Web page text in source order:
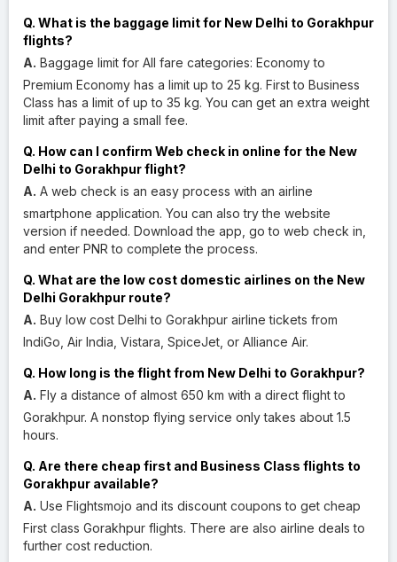
Q. What is the baggage limit for New Delhi to Gorakhpur
flights?
A. Baggage limit for All fare categories: Economy to
Premium Economy has a limit up to 25 kg. First to Business
Class has a limit of up to 35 kg. You can get an extra weight
limit after paying a small fee.
Q. How can I confirm Web check in online for the New
Delhi to Gorakhpur flight?
A. A web check is an easy process with an airline
smartphone application. You can also try the website
version if needed. Download the app, go to web check in,
and enter PNR to complete the process.
Q. What are the low cost domestic airlines on the New
Delhi Gorakhpur route?
A. Buy low cost Delhi to Gorakhpur airline tickets from
IndiGo, Air India, Vistara, SpiceJet, or Alliance Air.
Q. How long is the flight from New Delhi to Gorakhpur?
A. Fly a distance of almost 650 km with a direct flight to
Gorakhpur. A nonstop flying service only takes about 1.5
hours.
Q. Are there cheap first and Business Class flights to
Gorakhpur available?
A. Use Flightsmojo and its discount coupons to get cheap
First class Gorakhpur flights. There are also airline deals to
further cost reduction.